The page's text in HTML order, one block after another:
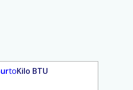
toKilo BTU